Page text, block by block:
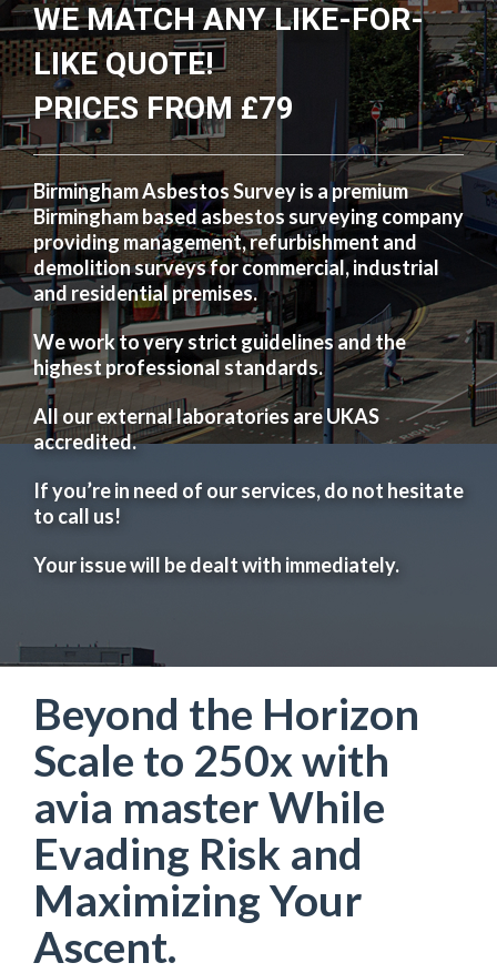
WE MATCH ANY LIKE-FOR-
LIKE QUOTE!
PRICES FROM £79
Birmingham Asbestos Survey is a premium
Birmingham based asbestos surveying company
providing management, refurbishment and
demolition surveys for commercial, industrial
and residential premises.
We work to very strict guidelines and the
highest professional standards.
All our external laboratories are UKAS
accredited.
If you’re in need of our services, do not hesitate
to call us!
Your issue will be dealt with immediately.
Beyond the Horizon
Scale to 250x with
avia master While
Evading Risk and
Maximizing Your
Ascent.